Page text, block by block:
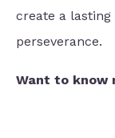
create a lasting
perseverance.
Want to know